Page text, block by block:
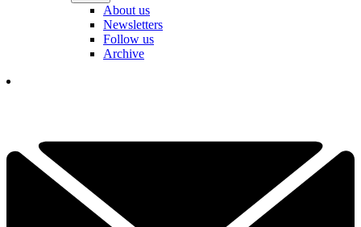
About us
Newsletters
Follow us
Archive